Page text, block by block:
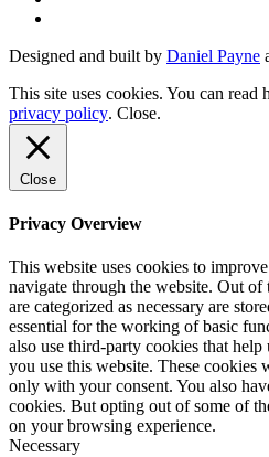
Designed and built by Daniel Payne
This site uses cookies. You can read
privacy policy. Close.
Close
Privacy Overview
This website uses cookies to
navigate through the website. Out of
are categorized as necessary are
essential for the working of basic
also use third-party cookies that
you use this website. These
only with your consent. You also
cookies. But opting out of some of
on your browsing experience.
Necessary